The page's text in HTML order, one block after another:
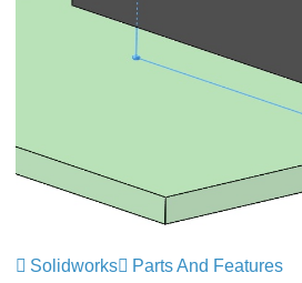
Solidworks Parts And Features